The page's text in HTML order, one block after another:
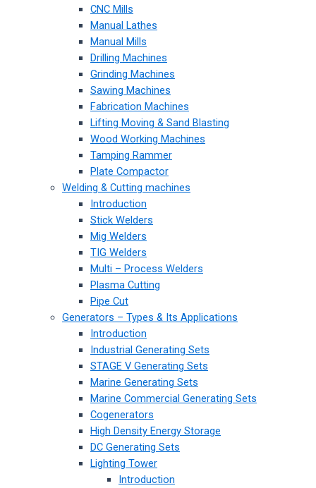
CNC Mills
Manual Lathes
Manual Mills
Drilling Machines
Grinding Machines
Sawing Machines
Fabrication Machines
Lifting Moving & Sand Blasting
Wood Working Machines
Tamping Rammer
Plate Compactor
Welding & Cutting machines
Introduction
Stick Welders
Mig Welders
TIG Welders
Multi – Process Welders
Plasma Cutting
Pipe Cut
Generators – Types & Its Applications
Introduction
Industrial Generating Sets
STAGE V Generating Sets
Marine Generating Sets
Marine Commercial Generating Sets
Cogenerators
High Density Energy Storage
DC Generating Sets
Lighting Tower
Introduction